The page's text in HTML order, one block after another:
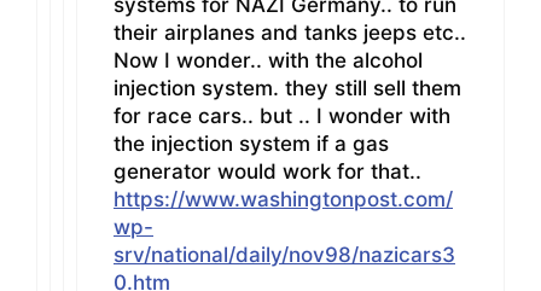
systems for NAZI Germany.. to run
their airplanes and tanks jeeps etc..
Now I wonder.. with the alcohol
injection system. they still sell them
for race cars.. but .. I wonder with
the injection system if a gas
generator would work for that..
https://www.washingtonpost.com/
wp-
srv/national/daily/nov98/nazicars3
0.htm